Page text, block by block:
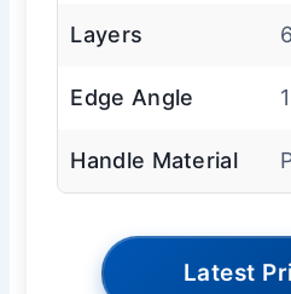
Layers
Edge Angle
Handle Material
Latest